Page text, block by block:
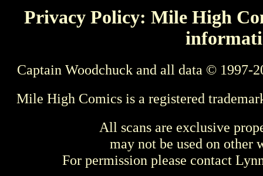
Privacy Policy: Mile High
Captain Woodchuck and all data © 1997-
Mile High Comics is a registered
All scans are exclusive
may not be used on other
For permission please contact